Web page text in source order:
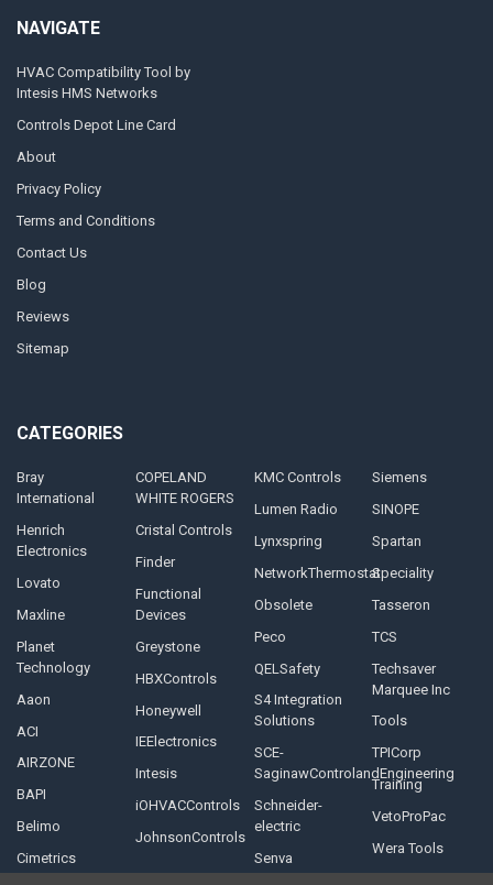
NAVIGATE
HVAC Compatibility Tool by
Intesis HMS Networks
Controls Depot Line Card
About
Privacy Policy
Terms and Conditions
Contact Us
Blog
Reviews
Sitemap
CATEGORIES
Bray
International
Henrich
Electronics
Lovato
Maxline
Planet
Technology
Aaon
ACI
AIRZONE
BAPI
Belimo
Cimetrics
COPELAND
WHITE ROGERS
Cristal Controls
Finder
Functional
Devices
Greystone
HBXControls
Honeywell
IEElectronics
Intesis
iOHVACControls
JohnsonControls
KMC Controls
Lumen Radio
Lynxspring
NetworkThermostat
Obsolete
Peco
QELSafety
S4 Integration
Solutions
SCE-
SaginawControlandEngineering
Schneider-
electric
Senva
Siemens
SINOPE
Spartan
Speciality
Tasseron
TCS
Techsaver
Marquee Inc
Tools
TPICorp
Training
VetoProPac
Wera Tools